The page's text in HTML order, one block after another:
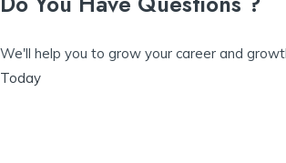
We'll help you to grow your career and
Today